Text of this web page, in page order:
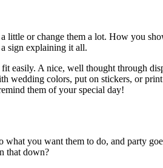
little or change them a lot. How you
sign explaining it all.
easily. A nice, well thought through
wedding colors, put on stickers, or
them of your special day!
you want them to do, and party
that down?